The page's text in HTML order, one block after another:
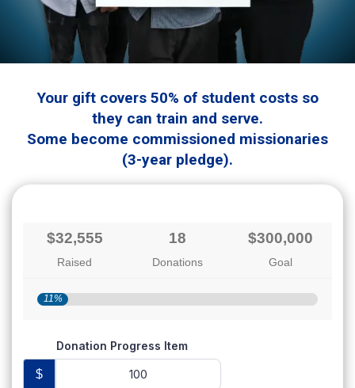
Your gift covers 50% of student costs so
they can train and serve.
Some become commissioned missionaries
(3-year pledge).
$32,555
Raised
18
Donations
$300,000
Goal
11%
Donation Progress Item
$